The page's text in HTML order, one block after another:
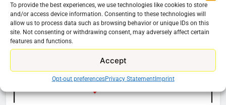
To provide the best experiences, we use technologies like cookies to store
and/or access device information. Consenting to these technologies will
allow us to process data such as browsing behavior or unique IDs on this
site. Not consenting or withdrawing consent, may adversely affect certain
features and functions.
Accept
Opt-out preferencesPrivacy StatementImprint
Amazon
AMAZON PRIME VIDEO TOP NEWS
77
What’s New On Amazon Prime
Video In December